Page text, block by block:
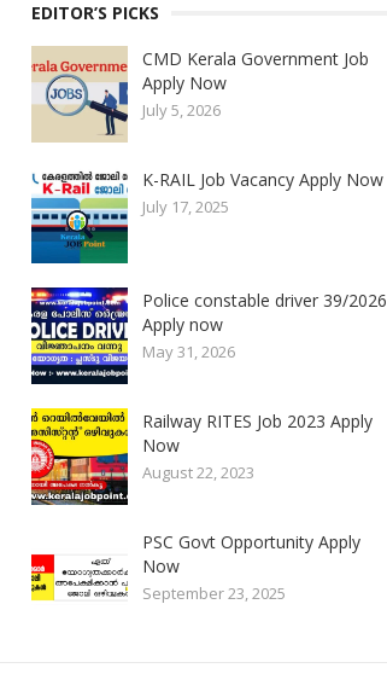
EDITOR’S PICKS
CMD Kerala Government Job
Apply Now
July 5, 2026
K-RAIL Job Vacancy Apply Now
July 17, 2025
Police constable driver 39/2026
Apply now
May 31, 2026
Railway RITES Job 2023 Apply
Now
August 22, 2023
PSC Govt Opportunity Apply
Now
September 23, 2025